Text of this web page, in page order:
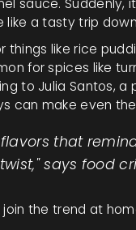
like a tasty trip
things like rice
for spices like
to Julia Santos, a
can make even
flavors that
says food
join the trend at